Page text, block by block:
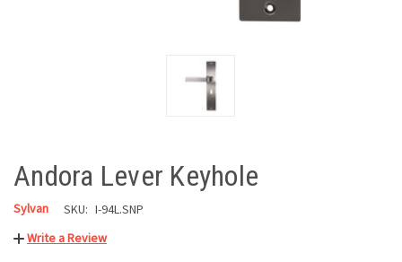
Andora Lever Keyhole
Sylvan SKU: I-94L.SNP
Write a Review